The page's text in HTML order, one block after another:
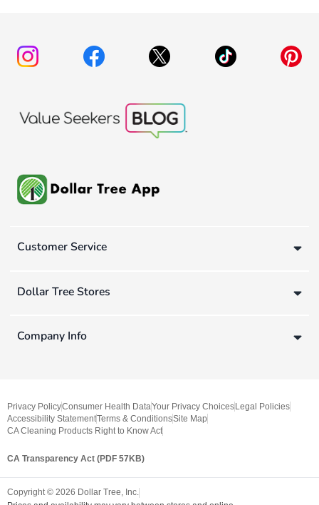
Customer Service
Dollar Tree Stores
Company Info
Privacy PolicyConsumer Health DataYour Privacy Choices Legal Policies
Accessibility StatementTerms & ConditionsSite Map
CA Cleaning Products Right to Know Act
CA Transparency Act (PDF 57KB)
Copyright © 2026 Dollar Tree, Inc.